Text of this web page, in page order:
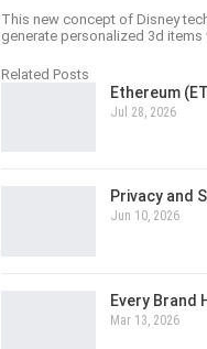
This new concept of Disney
generate personalized 3d
Related Posts
Ethereum
Jul 28, 2026
Privacy and
Jun 10, 2026
Every Brand
Mar 13, 2026